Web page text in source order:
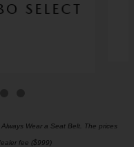
SELECT
Wear a Seat Belt. The prices
fee ($999)